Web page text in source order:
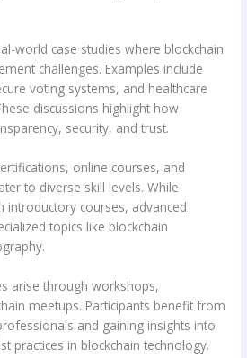
world case studies where blockchain
challenges. Examples include
voting systems, and healthcare
discussions highlight how
security, and trust.
online courses, and
to diverse skill levels. While
introductory courses, advanced
topics like blockchain
arise through workshops,
meetups. Participants benefit from
and gaining insights into
practices in blockchain technology.